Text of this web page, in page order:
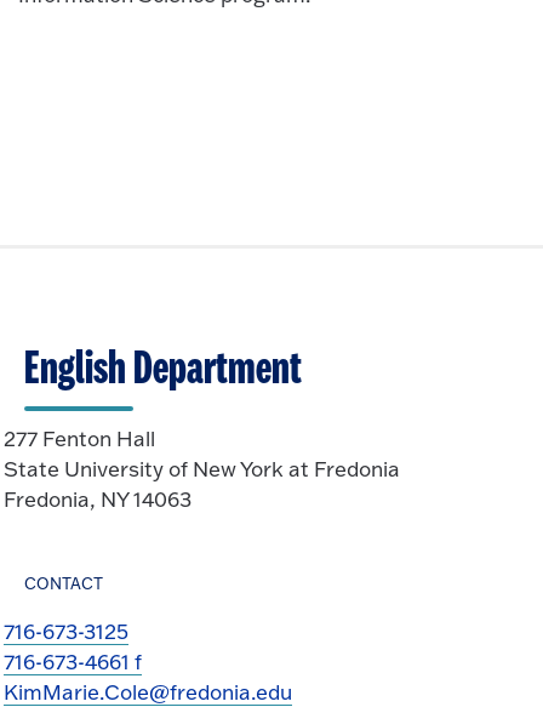
English Department
277 Fenton Hall
State University of New York at Fredonia
Fredonia, NY 14063
CONTACT
716-673-3125
716-673-4661 f
KimMarie.Cole@fredonia.edu